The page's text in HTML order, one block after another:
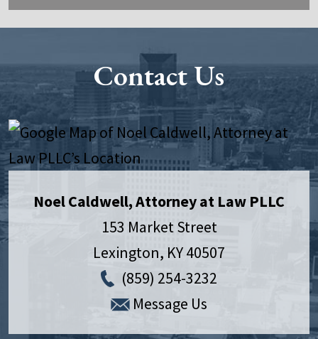
Contact Us
Noel Caldwell, Attorney at Law PLLC
153 Market Street
Lexington, KY40507
(859) 254-3232
Message Us